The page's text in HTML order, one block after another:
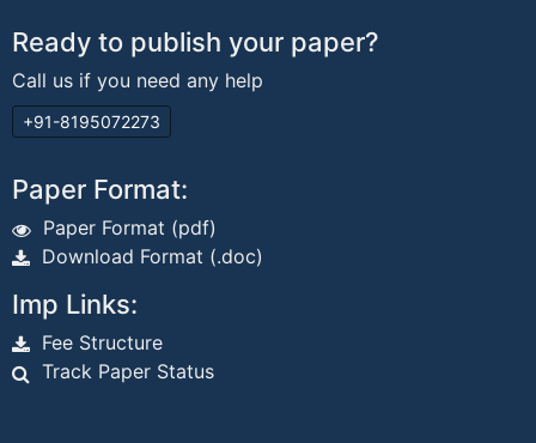
Ready to publish your paper?
Call us if you need any help
+91-8195072273
Paper Format:
Paper Format (pdf)
Download Format (.doc)
Imp Links:
Fee Structure
Track Paper Status